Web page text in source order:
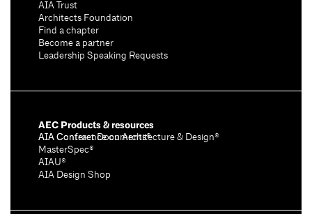
AIA Trust
Architects Foundation
Find a chapter
Become a partner
Leadership Speaking Requests
AEC Products & resources
AIA Conference on Architecture & Design®
AIA Contract Documents®
MasterSpec®
AIAU®
AIA Design Shop